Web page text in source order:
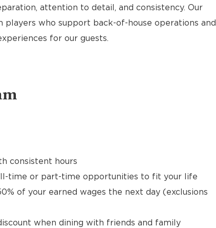
attention to detail, and consistency. Our
players who support back-of-house operations and
for our guests.
consistent hours
time or part-time opportunities to fit your life
of your earned wages the next day (exclusions
when dining with friends and family